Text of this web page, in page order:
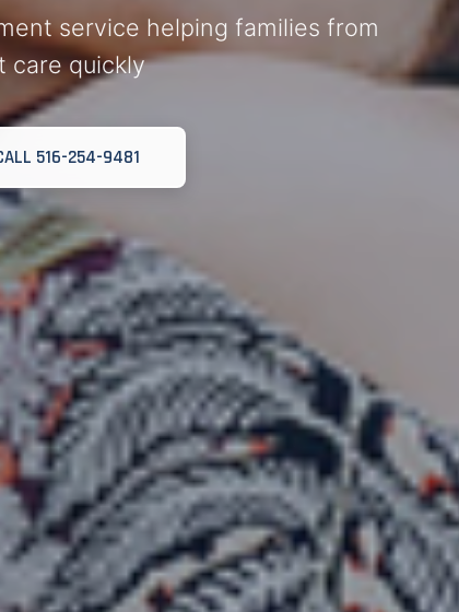
service helping families from
care quickly
516-254-9481